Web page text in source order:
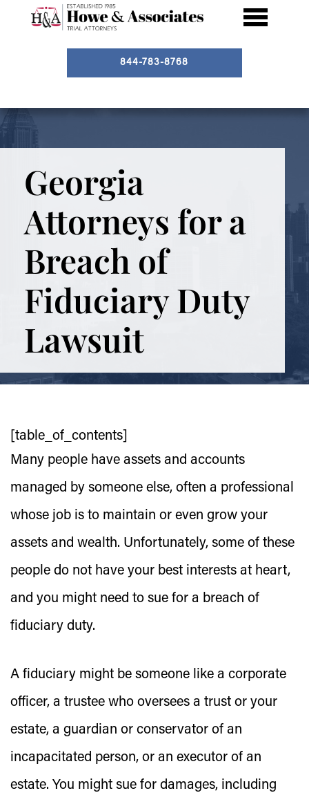
844-783-8768
Georgia
Attorneys for a
Breach of
Fiduciary Duty
Lawsuit
[table_of_contents]
Many people have assets and accounts
managed by someone else, often a professional
whose job is to maintain or even grow your
assets and wealth. Unfortunately, some of these
people do not have your best interests at heart,
and you might need to sue for a breach of
fiduciary duty.
A fiduciary might be someone like a corporate
officer, a trustee who oversees a trust or your
estate, a guardian or conservator of an
incapacitated person, or an executor of an
estate. You might sue for damages, including